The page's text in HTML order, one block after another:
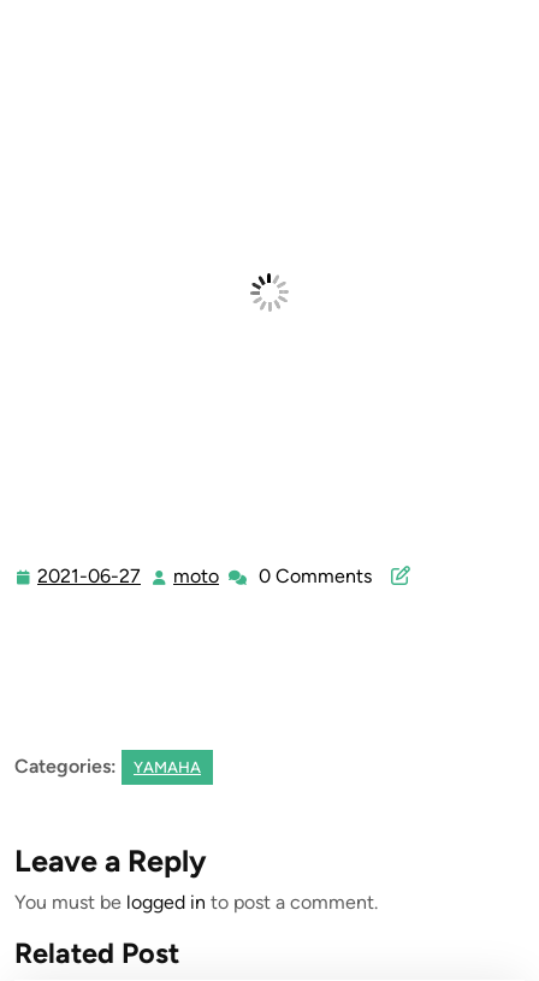
2021-06-27 2021-moto moto0 Comments
Categories: YAMAHA
Leave a Reply
You must be logged in to post a comment.
Related Post